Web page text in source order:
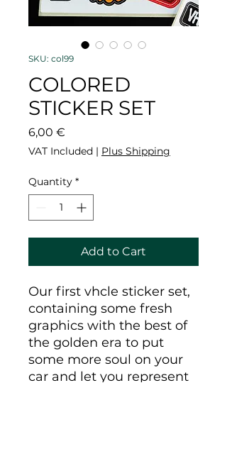
SKU: col99
COLORED
STICKER SET
6,00 €
VAT Included | Plus Shipping
Quantity *
Add to Cart
Our first vhcle sticker set,
containing some fresh
graphics with the best of
the golden era to put
some more soul on your
car and let you represent